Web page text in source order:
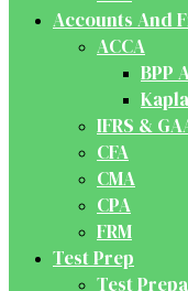
Accounts And
ACCA
BPP
IFRS &
CFA
CMA
CPA
FRM
Test Prep
Test